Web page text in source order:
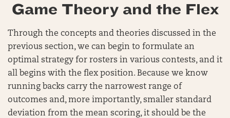
Game Theory and the Flex
Through the concepts and theories discussed in the
previous section, we can begin to formulate an
optimal strategy for rosters in various contests, and it
all begins with the flex position. Because we know
running backs carry the narrowest range of
outcomes and, more importantly, smaller standard
deviation from the mean scoring, it should be the